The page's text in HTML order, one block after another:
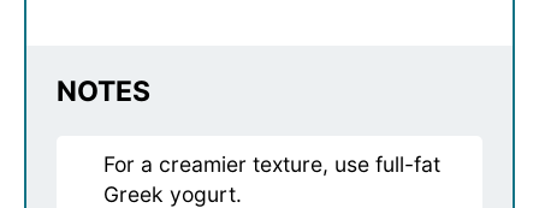
NOTES
For a creamier texture, use full-fat
Greek yogurt.